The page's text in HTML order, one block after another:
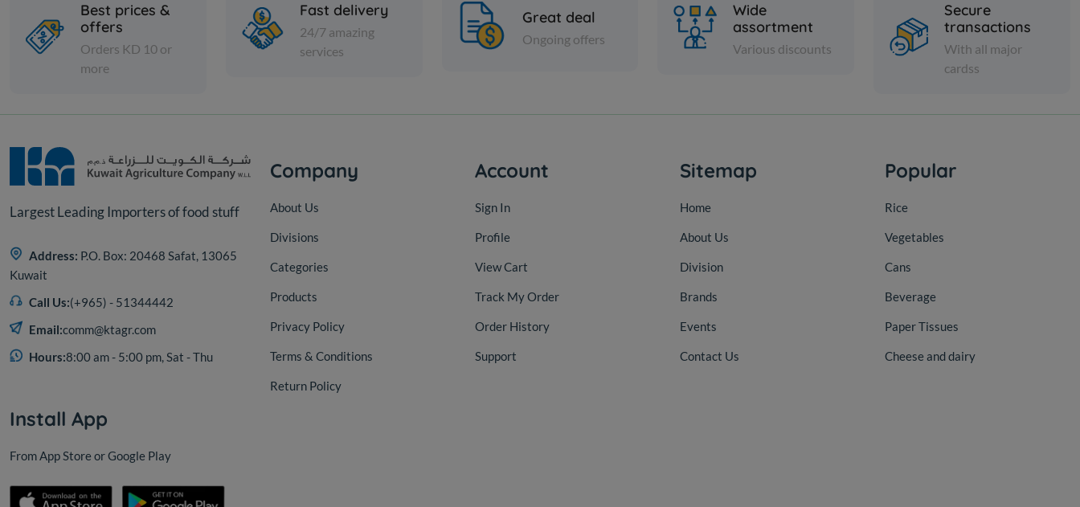
Best prices &
offers
Orders KD 10 or
more
Fast delivery
24/7 amazing
services
Great deal
Ongoing offers
Wide
assortment
Various discounts
Secure
transactions
With all major
cardss
Largest Leading Importers of food stuff
Address: P.O. Box: 20468 Safat, 13065
Kuwait
Call Us:(+965) - 51344442
Email:comm@ktagr.com
Hours:8:00 am - 5:00 pm, Sat - Thu
Company
About Us
Divisions
Categories
Products
Privacy Policy
Terms & Conditions
Return Policy
Account
Sign In
Profile
View Cart
Track My Order
Order History
Support
Sitemap
Home
About Us
Division
Brands
Events
Contact Us
Popular
Rice
Vegetables
Cans
Beverage
Paper Tissues
Cheese and dairy
Install App
From App Store or Google Play